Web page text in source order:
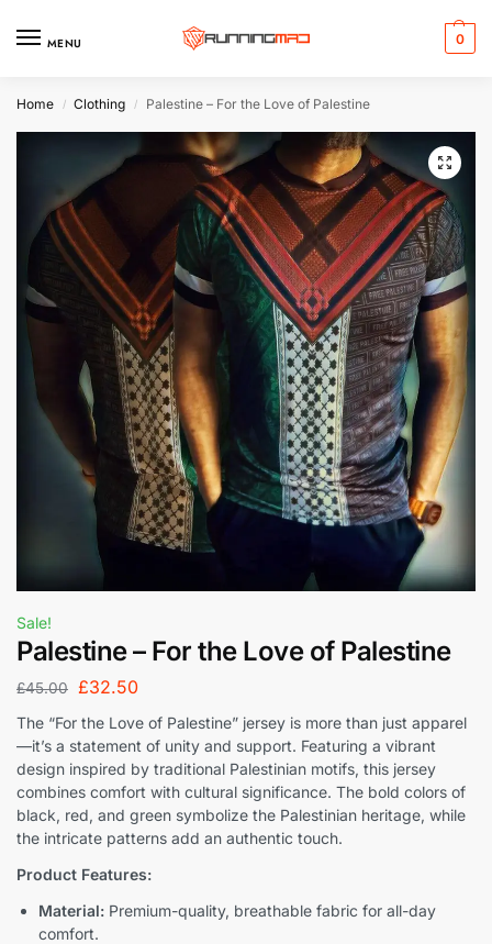
MENU 0
Home / Clothing / Palestine – For the Love of Palestine
Sale!
Palestine – For the Love of Palestine
£45.00 £32.50
The “For the Love of Palestine” jersey is more than just apparel
—it’s a statement of unity and support. Featuring a vibrant
design inspired by traditional Palestinian motifs, this jersey
combines comfort with cultural significance. The bold colors of
black, red, and green symbolize the Palestinian heritage, while
the intricate patterns add an authentic touch.
Product Features:
Material: Premium-quality, breathable fabric for all-day
comfort.